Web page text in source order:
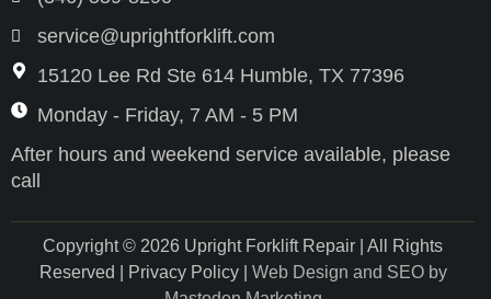
service@uprightforklift.com
15120 Lee Rd Ste 614 Humble, TX 77396
Monday - Friday, 7 AM - 5 PM
After hours and weekend service available, please
call
Copyright © 2026 Upright Forklift Repair | All Rights
Reserved | Privacy Policy | Web Design and SEO by